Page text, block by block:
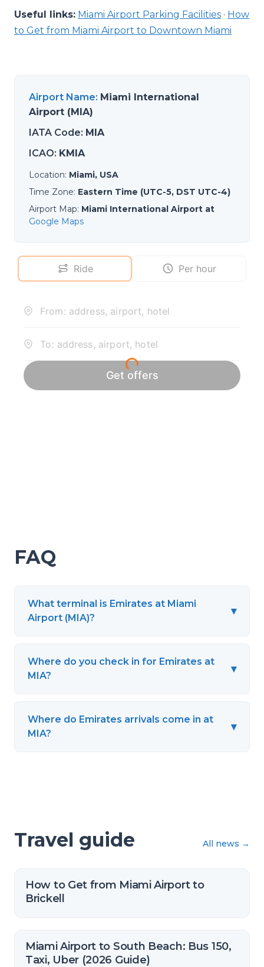
Useful links: Miami Airport Parking Facilities · How
to Get from Miami Airport to Downtown Miami
Airport Name: Miami International
Airport (MIA)
IATA Code: MIA
ICAO: KMIA
Location: Miami, USA
Time Zone: Eastern Time (UTC-5, DST UTC-4)
Airport Map: Miami International Airport at
Google Maps
FAQ
What terminal is Emirates at Miami
Airport (MIA)?
▾
Where do you check in for Emirates at
MIA?
▾
Where do Emirates arrivals come in at
MIA?
▾
Travel guide All news →
How to Get from Miami Airport to
Brickell
Miami Airport to South Beach: Bus 150,
Taxi, Uber (2026 Guide)